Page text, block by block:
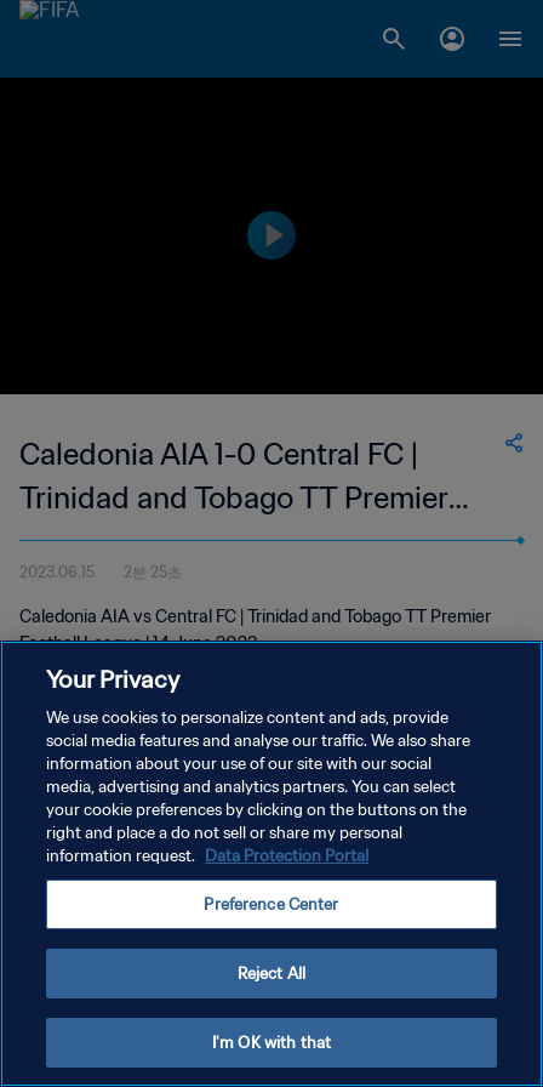
Caledonia AIA 1-0 Central FC |
Trinidad and Tobago TT Premier
Football League | 14 Jun 2023
2023.06.15 2분 25초
Caledonia AIA vs Central FC | Trinidad and Tobago TT Premier
Football League | 14 June 2023
개인정보 보호정책
서비스 약관
쿠키 기본 설정 관리
Your Privacy
We use cookies to personalize content and ads, provide
social media features and analyse our traffic. We also share
information about your use of our site with our social
media, advertising and analytics partners. You can select
your cookie preferences by clicking on the buttons on the
right and place a do not sell or share my personal
information request. Data Protection Portal
Preference Center
Reject All
I'm OK with that